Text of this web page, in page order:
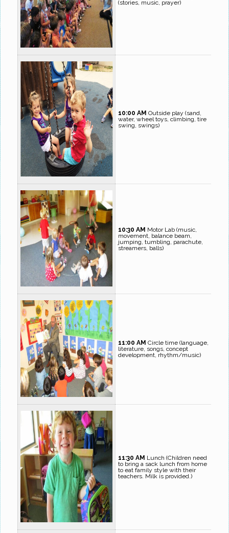
(stories, music, prayer)
10:00 AM Outside play (sand,
water, wheel toys, climbing, tire
swing, swings)
10:30 AM Motor Lab (music,
movement, balance beam,
jumping, tumbling, parachute,
streamers, balls)
11:00 AM Circle time (language,
literature, songs, concept
development, rhythm/music)
11:30 AM Lunch (Children need
to bring a sack lunch from home
to eat family style with their
teachers. Milk is provided.)